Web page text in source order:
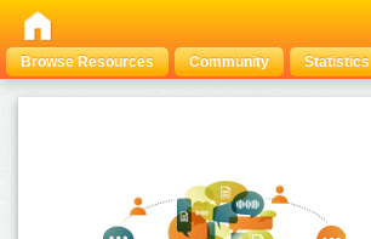
Browse Resources Community Statistics